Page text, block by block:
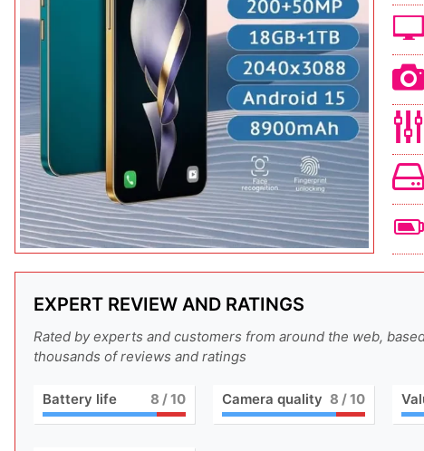
EXPERT REVIEW AND RATINGS
Rated by experts and customers from around the web,
thousands of reviews and ratings
Battery life 8 / 10 Camera quality 8 / 10